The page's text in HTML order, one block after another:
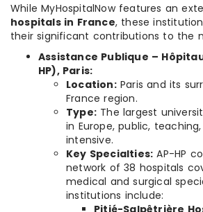
While MyHospitalNow features an
hospitals in France, these
their significant contributions to the
Assistance Publique –
HP), Paris:
Location:Paris and its
France region.
Type: The largest
in Europe, public,
intensive.
Key Specialties: AP-HP
network of 38 hospitals
medical and surgical
institutions include:
Pitié-Salpêtrière